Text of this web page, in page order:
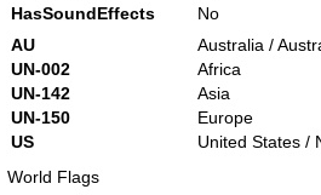
HasSoundEffects
No
AU
Australia /
UN-002
Africa
UN-142
Asia
UN-150
Europe
US
United States /
World Flags